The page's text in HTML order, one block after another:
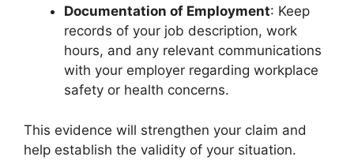
Documentation of Employment: Keep
records of your job description, work
hours, and any relevant communications
with your employer regarding workplace
safety or health concerns.
This evidence will strengthen your claim and
help establish the validity of your situation.